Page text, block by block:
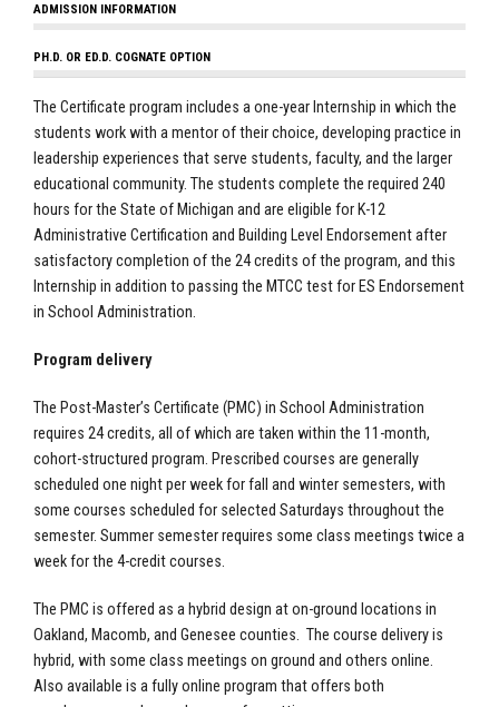
ADMISSION INFORMATION
PH.D. OR ED.D. COGNATE OPTION
The Certificate program includes a one-year Internship in which the
students work with a mentor of their choice, developing practice in
leadership experiences that serve students, faculty, and the larger
educational community. The students complete the required 240
hours for the State of Michigan and are eligible for K-12
Administrative Certification and Building Level Endorsement after
satisfactory completion of the 24 credits of the program, and this
Internship in addition to passing the MTCC test for ES Endorsement
in School Administration.
Program delivery
The Post-Master’s Certificate (PMC) in School Administration
requires 24 credits, all of which are taken within the 11-month,
cohort-structured program. Prescribed courses are generally
scheduled one night per week for fall and winter semesters, with
some courses scheduled for selected Saturdays throughout the
semester. Summer semester requires some class meetings twice a
week for the 4-credit courses.
The PMC is offered as a hybrid design at on-ground locations in
Oakland, Macomb, and Genesee counties. The course delivery is
hybrid, with some class meetings on ground and others online.
Also available is a fully online program that offers both